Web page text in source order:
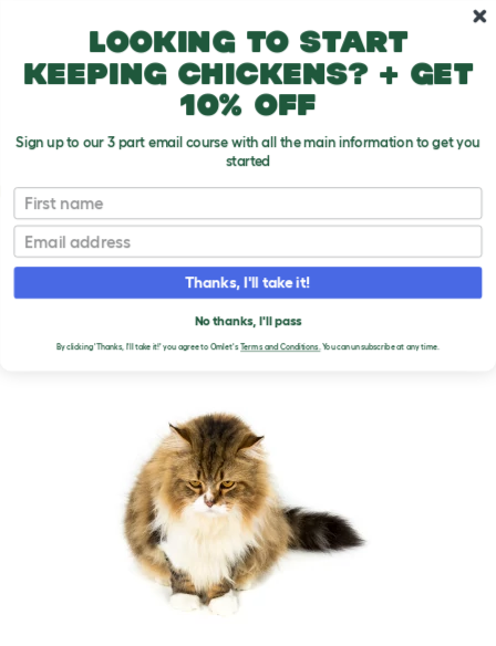
Cat Breeds
Persian - Bicolour
T
o
g
PERSIAN - BICOLOUR
CATS
Looking to start
keeping chickens? + get
10% off
Sign up to our 3 part email course with all the main information to get you
started
First name
Email
Thanks, I'll take it!
No thanks, I'll pass
By clicking 'Thanks, I'll take it!' you agree to Omlet'sTerms and Conditions.You can unsubscribe at any time.